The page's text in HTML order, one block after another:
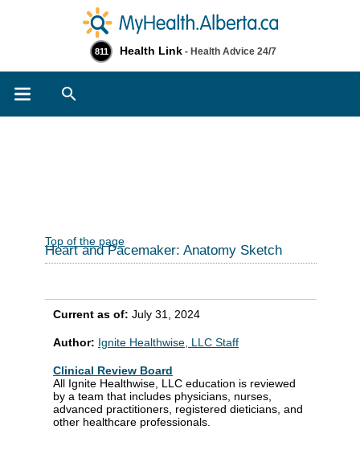
811 Health Link - Health Advice 24/7
Top of the page
Heart and Pacemaker: Anatomy Sketch
Current as of: July 31, 2024
Author: Ignite Healthwise, LLC Staff
Clinical Review Board
All Ignite Healthwise, LLC education is reviewed
by a team that includes physicians, nurses,
advanced practitioners, registered dieticians, and
other healthcare professionals.